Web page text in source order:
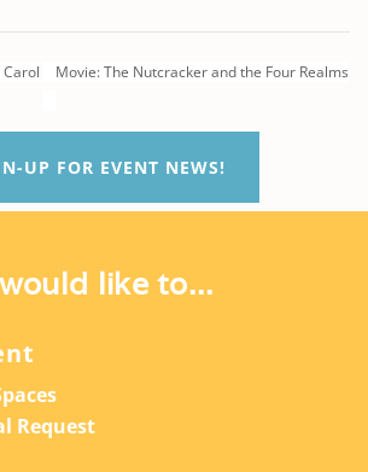
Movie: The Nutcracker and the Four Realms
UP FOR EVENT NEWS!
like to...
Request